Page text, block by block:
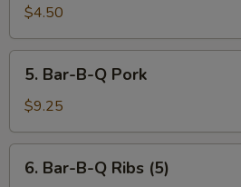
Wonton
(12)
$4.50
Bar-
B-
Q
Pork
5. Bar-B-Q Pork
$9.25
Bar-
6. Bar-B-Q Ribs (5)